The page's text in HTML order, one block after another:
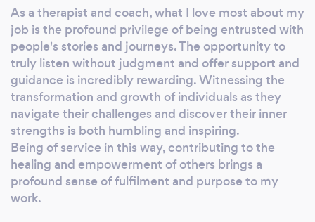
As a therapist and coach, what I love most about my
job is the profound privilege of being entrusted with
people's stories and journeys. The opportunity to
truly listen without judgment and offer support and
guidance is incredibly rewarding. Witnessing the
transformation and growth of individuals as they
navigate their challenges and discover their inner
strengths is both humbling and inspiring.
Being of service in this way, contributing to the
healing and empowerment of others brings a
profound sense of fulfilment and purpose to my
work.